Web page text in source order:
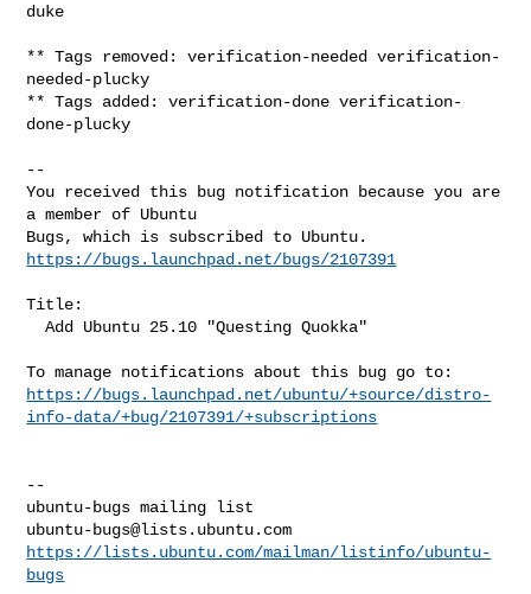
duke
** Tags removed: verification-needed verification-
needed-plucky
** Tags added: verification-done verification-
done-plucky
--
You received this bug notification because you are
a member of Ubuntu
https://bugs.launchpad.net/bugs/2107391
Title:
  Add Ubuntu 25.10 "Questing Quokka"
https://bugs.launchpad.net/ubuntu/+source/distro-
info-data/+bug/2107391/+subscriptions
--
ubuntu-bugs@lists.ubuntu.com
https://lists.ubuntu.com/mailman/listinfo/ubuntu-
bugs